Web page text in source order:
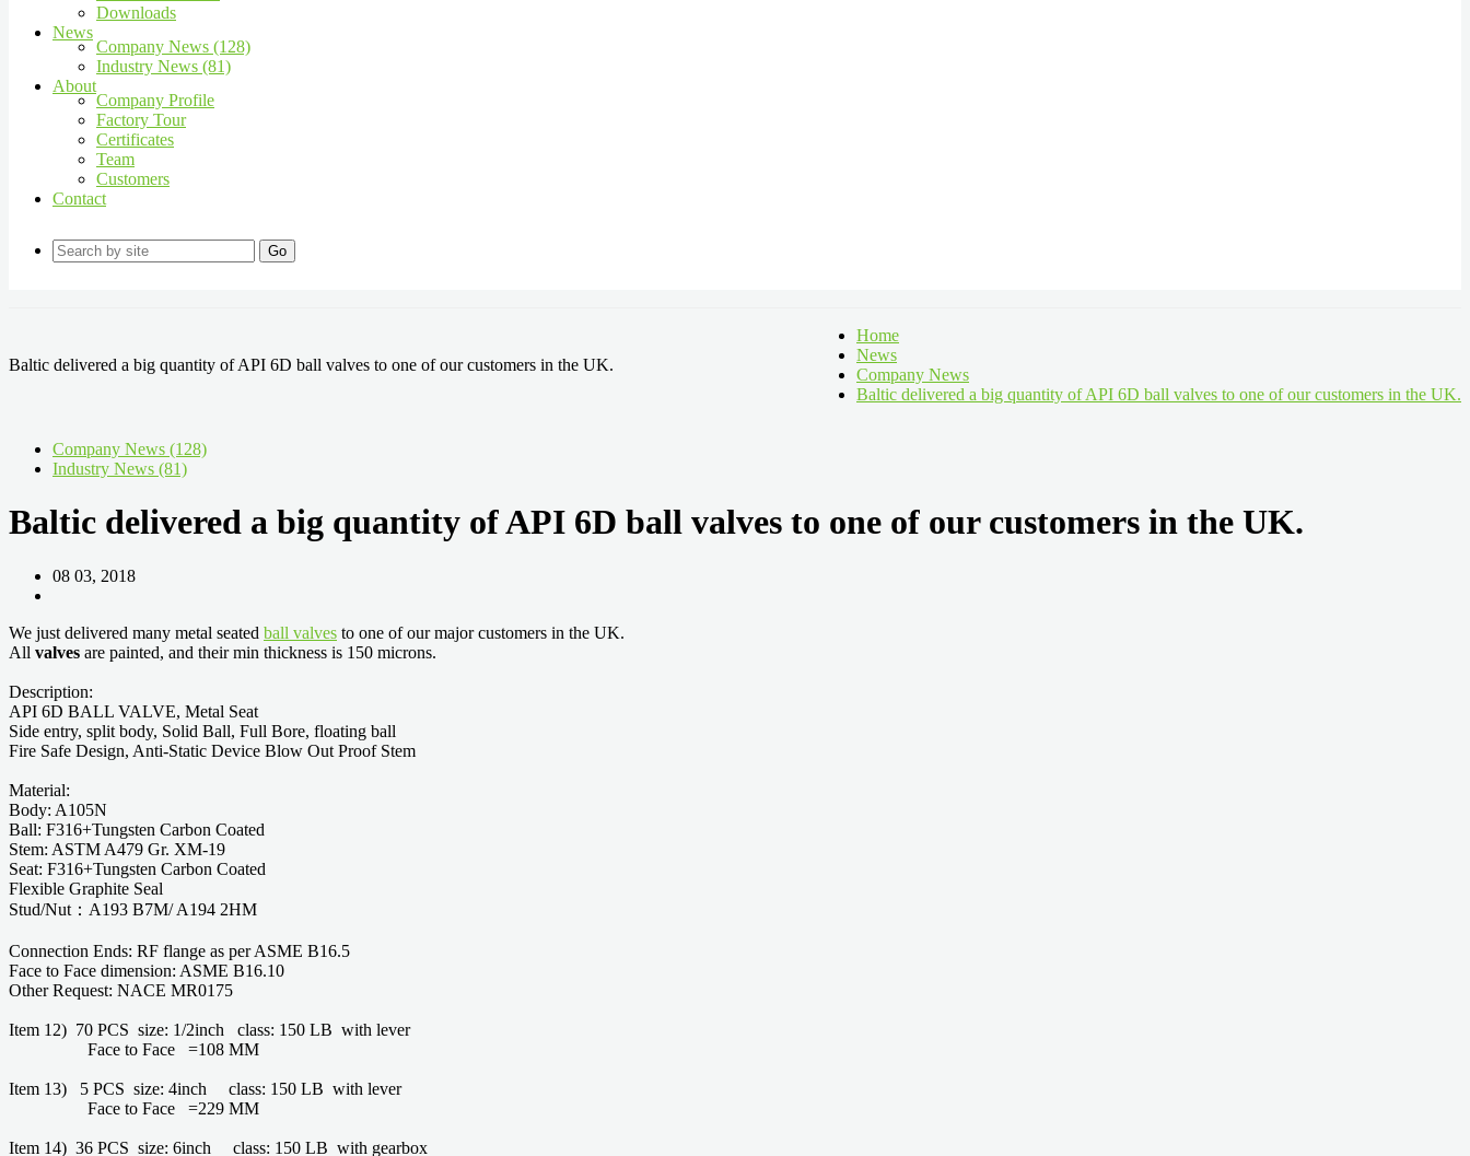
Downloads
News
Company News (128)
Industry News (81)
About
Company Profile
Factory Tour
Certificates
Team
Customers
Contact
Go
Baltic delivered a big quantity of API 6D ball valves to one of our customers in the UK.
Home
News
Company News
Baltic delivered a big quantity of API 6D ball valves to one of our customers in the UK.
Company News (128)
Industry News (81)
Baltic delivered a big quantity of API 6D ball valves to one of our customers in the UK.
08 03, 2018
We just delivered many metal seated ball valves to one of our major customers in the UK.
All valves are painted, and their min thickness is 150 microns.
Description:
API 6D BALL VALVE, Metal Seat
Side entry, split body, Solid Ball, Full Bore, floating ball
Fire Safe Design, Anti-Static Device Blow Out Proof Stem
Material:
Body: A105N
Ball: F316+Tungsten Carbon Coated
Stem: ASTM A479 Gr. XM-19
Seat: F316+Tungsten Carbon Coated
Flexible Graphite Seal
Stud/Nut：A193 B7M/ A194 2HM
Connection Ends: RF flange as per ASME B16.5
Face to Face dimension: ASME B16.10
Other Request: NACE MR0175
Item 12) 70 PCS size: 1/2inch class: 150 LB with lever
Face to Face =108 MM
Item 13) 5 PCS size: 4inch class: 150 LB with lever
Face to Face =229 MM
Item 14) 36 PCS size: 6inch class: 150 LB with gearbox